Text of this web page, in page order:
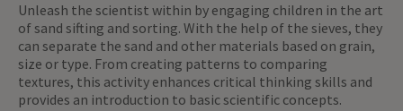
Unleash the scientist within by engaging children in the art
of sand sifting and sorting. With the help of the sieves, they
can separate the sand and other materials based on grain,
size or type. From creating patterns to comparing
textures, this activity enhances critical thinking skills and
provides an introduction to basic scientific concepts.